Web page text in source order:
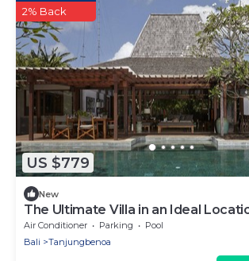
US $779
2% Back
New
The Ultimate Villa in an Ideal
2143
Air Conditioner Parking
Pool
Bali
Tanjungbenoa